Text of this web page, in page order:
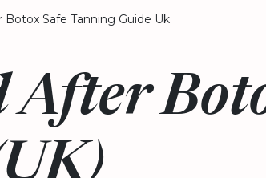
Botox Safe Tanning Guide Uk
After